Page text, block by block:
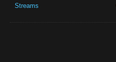
Streams